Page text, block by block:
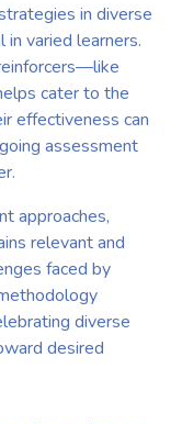
in diverse
varied learners.
cater to the
effectiveness can
assessment
approaches,
relevant and
faced by
diverse
desired